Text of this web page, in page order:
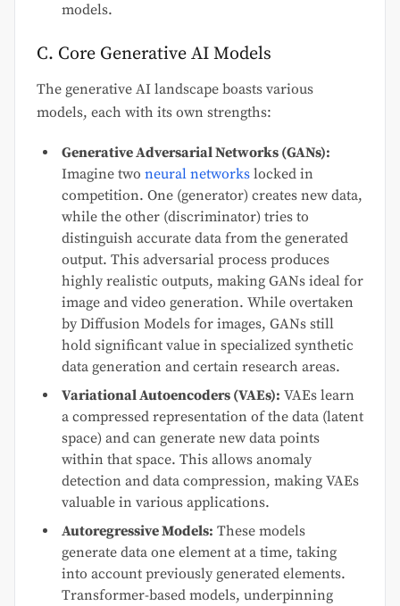
models.
C. Core Generative AI Models
The generative AI landscape boasts various
models, each with its own strengths:
Generative Adversarial Networks (GANs):
Imagine two neural networks locked in
competition. One (generator) creates new data,
while the other (discriminator) tries to
distinguish accurate data from the generated
output. This adversarial process produces
highly realistic outputs, making GANs ideal for
image and video generation. While overtaken
by Diffusion Models for images, GANs still
hold significant value in specialized synthetic
data generation and certain research areas.
Variational Autoencoders (VAEs): VAEs learn
a compressed representation of the data (latent
space) and can generate new data points
within that space. This allows anomaly
detection and data compression, making VAEs
valuable in various applications.
Autoregressive Models: These models
generate data one element at a time, taking
into account previously generated elements.
Transformer-based models, underpinning